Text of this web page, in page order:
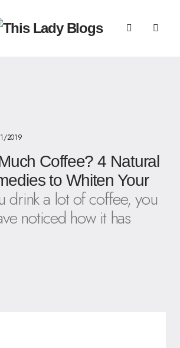
2019
Coffee? 4 Natural
to Whiten Your
drink a lot of coffee, you
noticed how it has